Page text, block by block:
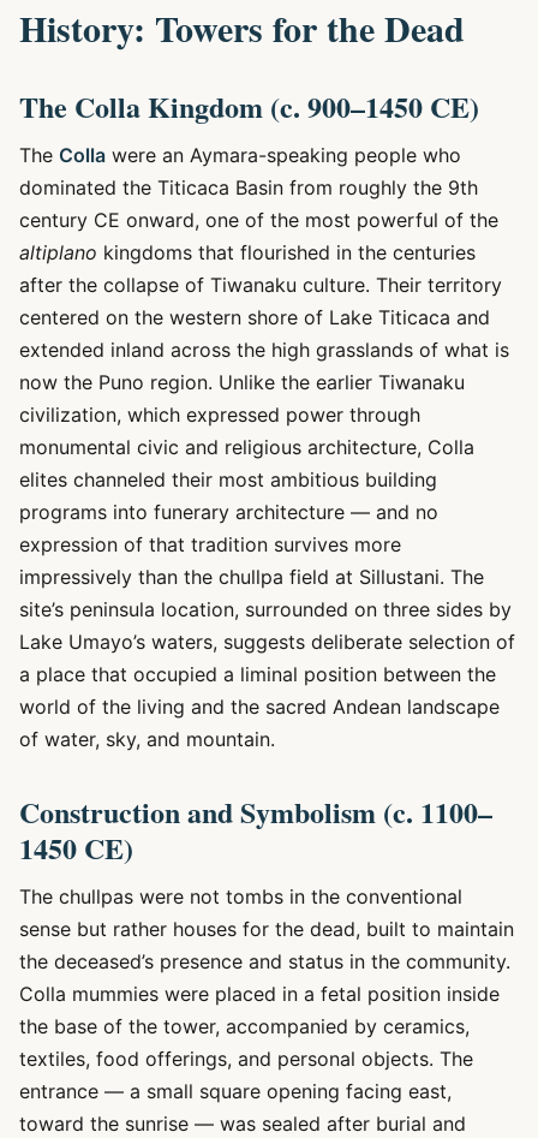
History: Towers for the Dead
The Colla Kingdom (c. 900–1450 CE)
The Colla were an Aymara-speaking people who
dominated the Titicaca Basin from roughly the 9th
century CE onward, one of the most powerful of the
altiplano kingdoms that flourished in the centuries
after the collapse of Tiwanaku culture. Their territory
centered on the western shore of Lake Titicaca and
extended inland across the high grasslands of what is
now the Puno region. Unlike the earlier Tiwanaku
civilization, which expressed power through
monumental civic and religious architecture, Colla
elites channeled their most ambitious building
programs into funerary architecture — and no
expression of that tradition survives more
impressively than the chullpa field at Sillustani. The
site’s peninsula location, surrounded on three sides by
Lake Umayo’s waters, suggests deliberate selection of
a place that occupied a liminal position between the
world of the living and the sacred Andean landscape
of water, sky, and mountain.
Construction and Symbolism (c. 1100–
1450 CE)
The chullpas were not tombs in the conventional
sense but rather houses for the dead, built to maintain
the deceased’s presence and status in the community.
Colla mummies were placed in a fetal position inside
the base of the tower, accompanied by ceramics,
textiles, food offerings, and personal objects. The
entrance — a small square opening facing east,
toward the sunrise — was sealed after burial and